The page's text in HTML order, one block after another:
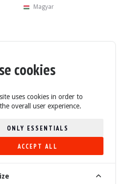
Magyar
4.6/5 (235 Reviews)
cookies
uses cookies in order to
overall user experience.
ONLY ESSENTIALS
ACCEPT ALL